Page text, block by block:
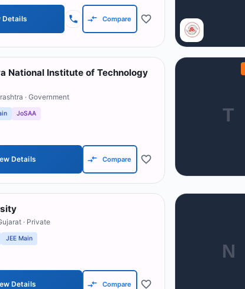
Details Compare
National Institute of Technology
· Government
JoSAA
Details Compare
T
· Private
JEE Main
Details Compare
N